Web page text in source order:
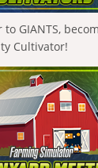
to GIANTS,
Cultivator!